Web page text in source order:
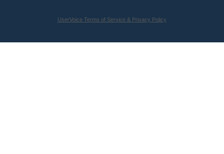
UserVoice Terms of Service & Privacy Policy